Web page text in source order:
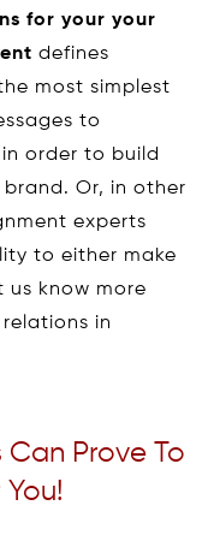
for your your
defines
most simplest
to
order to build
Or, in other
experts
to either make
us know more
in
Prove To